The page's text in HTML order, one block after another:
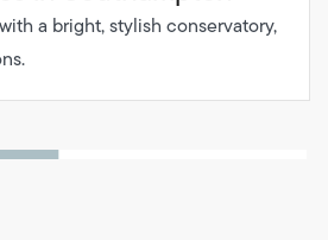
a bright, stylish conservatory,